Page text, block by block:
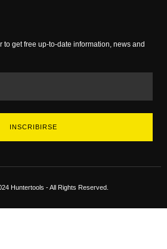
to get free up-to-date information, news and
INSCRIBIRSE
Huntertools - All Rights Reserved.